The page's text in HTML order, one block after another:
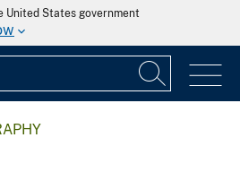
States government